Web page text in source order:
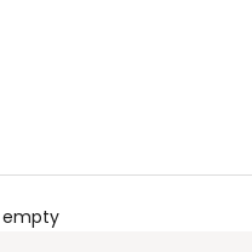
empty